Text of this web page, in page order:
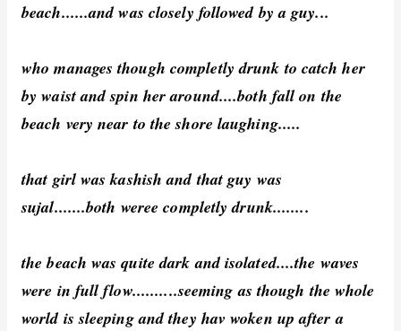
beach......and was closely followed by a guy...
who manages though completly drunk to catch her
by waist and spin her around....both fall on the
beach very near to the shore laughing.....
that girl was kashish and that guy was
sujal.......both weree completly drunk........
the beach was quite dark and isolated....the waves
were in full flow..........seeming as though the whole
world is sleeping and they hav woken up after a